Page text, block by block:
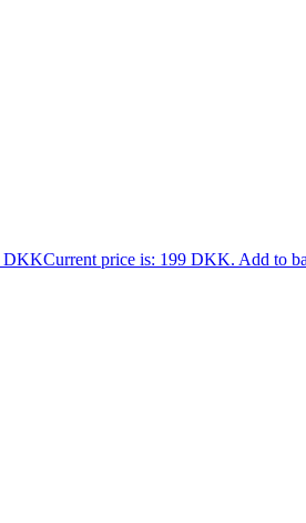
DKKCurrent price is: 199 DKK. Add to